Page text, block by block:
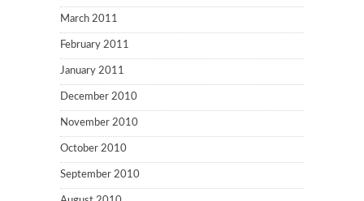
March 2011
February 2011
January 2011
December 2010
November 2010
October 2010
September 2010